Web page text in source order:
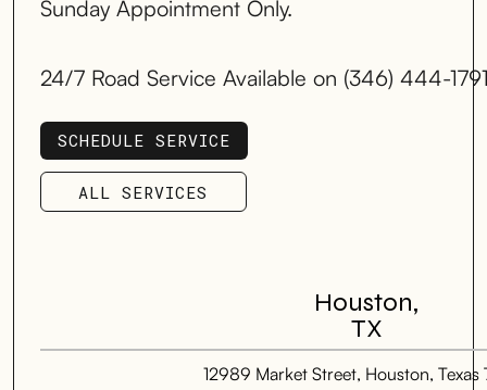
Sunday Appointment Only.
24/7 Road Service Available on (346) 444-
SCHEDULE SERVICE
SCHEDULE SERVICE
ALL SERVICES
ALL SERVICES
Houston,
TX
12989 Market Street, Houston, Texas